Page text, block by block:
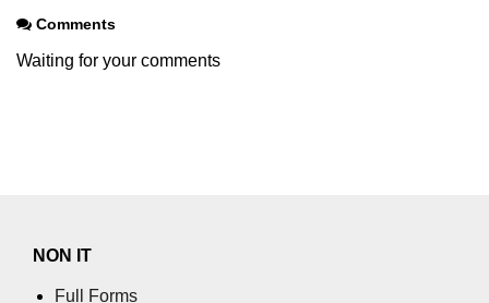
Comments
Waiting for your comments
NON IT
Full Forms